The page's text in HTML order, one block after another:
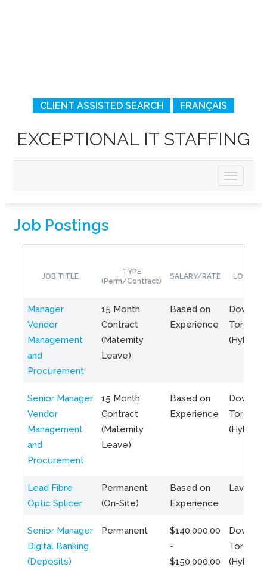
CLIENT ASSISTED SEARCH FRANÇAIS
EXCEPTIONAL IT STAFFING
Job Postings
JOB TITLE
TYPE
(Perm/Contract)
SALARY/RATE
Manager
Vendor
Management
and
Procurement
15 Month
Contract
(Maternity
Leave)
Based on
Experience
Toronto
(Hybrid)
Senior Manager
Vendor
Management
and
Procurement
15 Month
Contract
(Maternity
Leave)
Based on
Experience
Toronto
(Hybrid)
Lead Fibre
Optic Splicer
Permanent
(On-Site)
Based on
Experience
Laval,
Senior Manager
Digital Banking
(Deposits)
Permanent
$140,000.00
-
$150,000.00
Toronto
(Hybrid)